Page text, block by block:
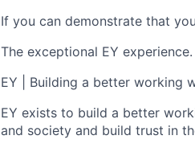
If you can demonstrate that
The exceptional EY
EY | Building a better working
EY exists to build a better
and society and build trust in